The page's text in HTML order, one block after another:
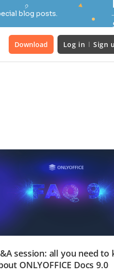
blog posts.
Download Log in Sign
session: all you need to
ONLYOFFICE Docs 9.0